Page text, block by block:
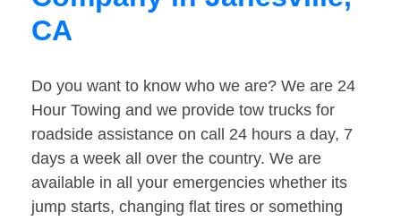
CA
Do you want to know who we are? We are 24
Hour Towing and we provide tow trucks for
roadside assistance on call 24 hours a day, 7
days a week all over the country. We are
available in all your emergencies whether its
jump starts, changing flat tires or something